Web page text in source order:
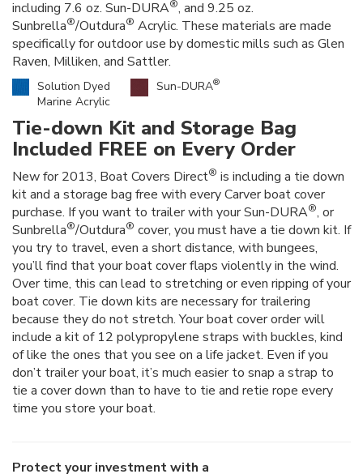
including 7.6 oz. Sun-DURA®, and 9.25 oz.
Sunbrella®/Outdura® Acrylic. These materials are made
specifically for outdoor use by domestic mills such as Glen
Raven, Milliken, and Sattler.
Solution Dyed
Marine Acrylic
Sun-DURA®
Tie-down Kit and Storage Bag
Included FREE on Every Order
New for 2013, Boat Covers Direct® is including a tie down
kit and a storage bag free with every Carver boat cover
purchase. If you want to trailer with your Sun-DURA®, or
Sunbrella®/Outdura® cover, you must have a tie down kit. If
you try to travel, even a short distance, with bungees,
you’ll find that your boat cover flaps violently in the wind.
Over time, this can lead to stretching or even ripping of your
boat cover. Tie down kits are necessary for trailering
because they do not stretch. Your boat cover order will
include a kit of 12 polypropylene straps with buckles, kind
of like the ones that you see on a life jacket. Even if you
don’t trailer your boat, it’s much easier to snap a strap to
tie a cover down than to have to tie and retie rope every
time you store your boat.
Protect your investment with a